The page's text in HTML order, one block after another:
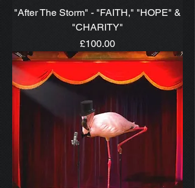
"After The Storm" - "FAITH," "HOPE" &
"CHARITY"
Price
£100.00